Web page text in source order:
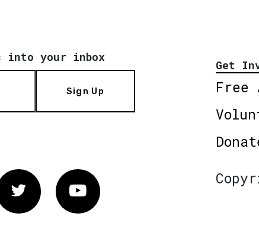
into your inbox
Sign Up
Get
Free
Twitter Vimeo